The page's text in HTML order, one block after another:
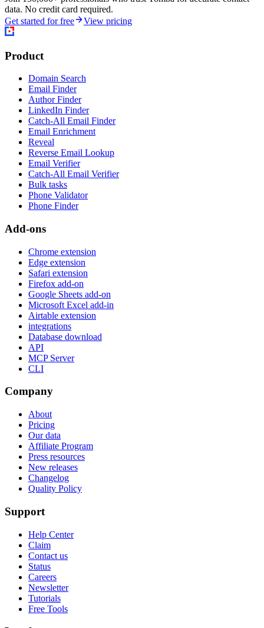
data. No credit card required.
Get started for free
View pricing
Product
Domain Search
Email Finder
Author Finder
LinkedIn Finder
Catch-All Email Finder
Email Enrichment
Reveal
Reverse Email Lookup
Email Verifier
Catch-All Email Verifier
Bulk tasks
Phone Validator
Phone Finder
Add-ons
Chrome extension
Edge extension
Safari extension
Firefox add-on
Google Sheets add-on
Microsoft Excel add-in
Airtable extension
integrations
Database download
API
MCP Server
CLI
Company
About
Pricing
Our data
Affiliate Program
Press resources
New releases
Changelog
Quality Policy
Support
Help Center
Claim
Contact us
Status
Careers
Newsletter
Tutorials
Free Tools